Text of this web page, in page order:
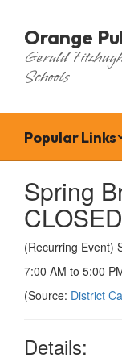
main
content
Orange
Gerald
Schools
Popular Links
Spring
CLOSED
(Recurring Event)
7:00 AM to 5:00
(Source: District
Details: